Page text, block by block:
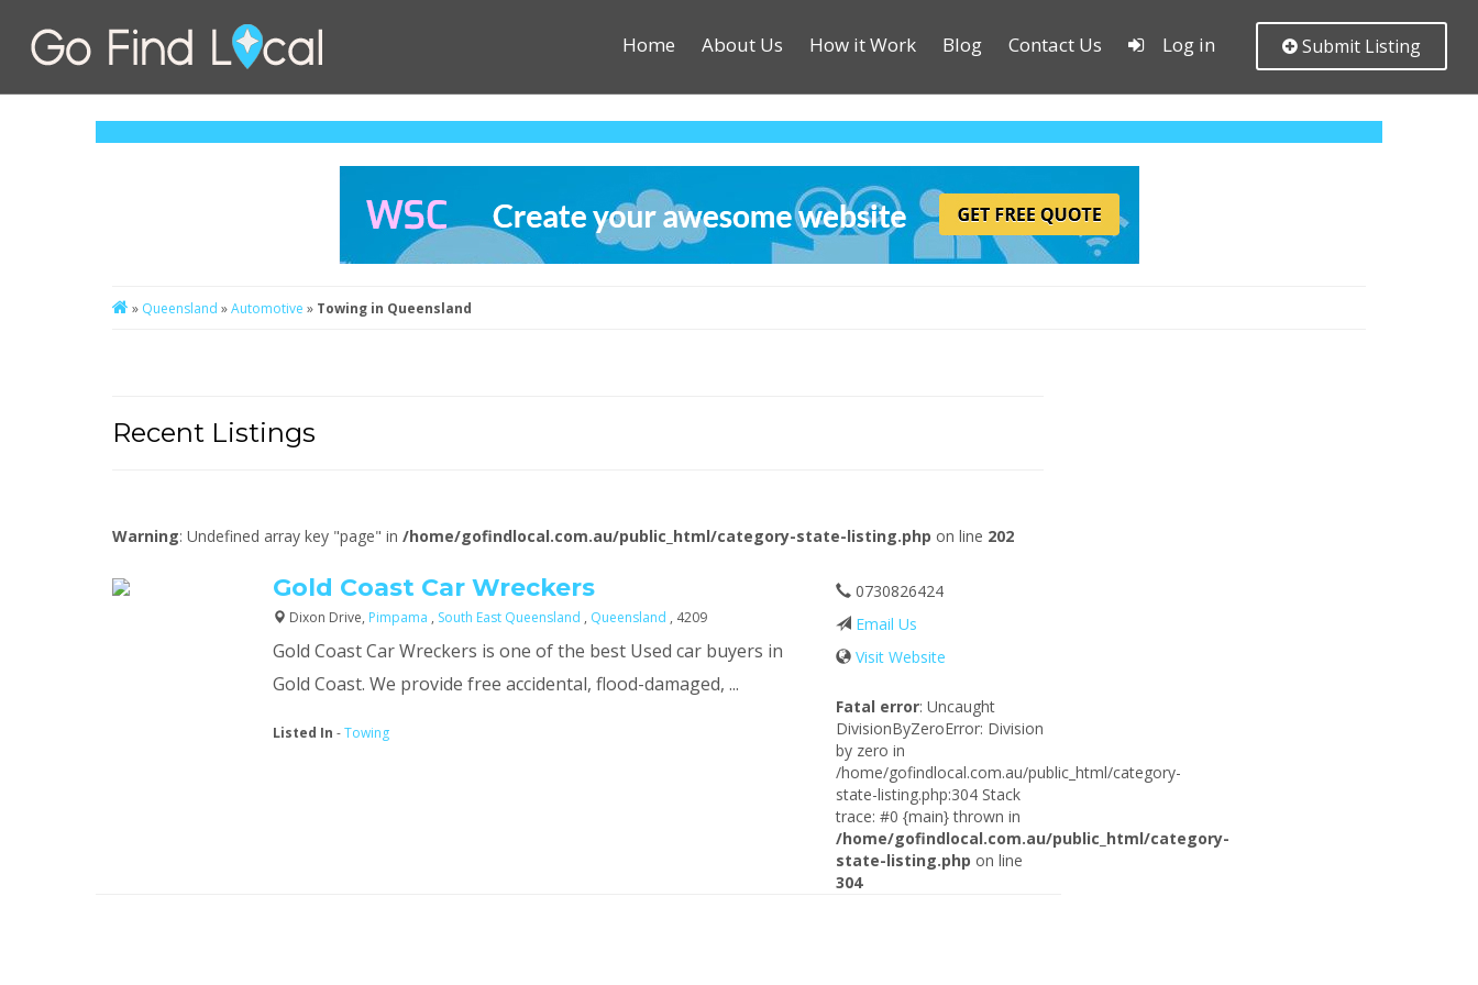
Home About Us How it Work Blog Contact Us Log in Submit Listing
» Queensland »Automotive » Towing in Queensland
Recent Listings
Warning: Undefined array key "page" in /home/gofindlocal.com.au/public_html/category-state-listing.php on line 202
Gold Coast Car Wreckers
Dixon Drive, Pimpama , South East Queensland , Queensland , 4209
Gold Coast Car Wreckers is one of the best Used car buyers in
Gold Coast. We provide free accidental, flood-damaged, ...
Listed In -Towing
0730826424
Email Us
Visit Website
Fatal error: Uncaught
DivisionByZeroError: Division
by zero in
/home/gofindlocal.com.au/public_html/category-
state-listing.php:304 Stack
trace: #0 {main} thrown in
/home/gofindlocal.com.au/public_html/category-
state-listing.php on line
304